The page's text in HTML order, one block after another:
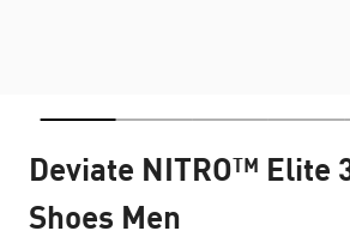
Deviate NITRO™ Elite
Shoes Men